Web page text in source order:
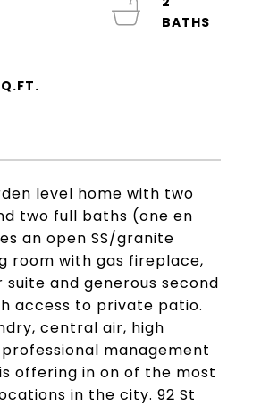
level home with two
two full baths (one en
an open SS/granite
room with gas fireplace,
and generous second
access to private patio.
central air, high
management
offering in on of the most
in the city. 92 St